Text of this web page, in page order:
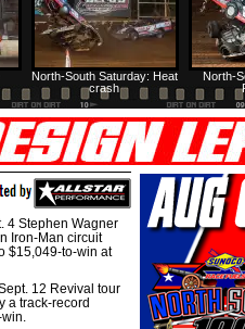
North-
North-South Saturday: Heat
crash
4 Stephen Wagner
Iron-Man circuit
$15,049-to-win at
12 Revival tour
a track-record